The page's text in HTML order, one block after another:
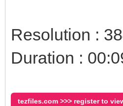
Resolution :
Duration :
tezfiles.com >>> register to